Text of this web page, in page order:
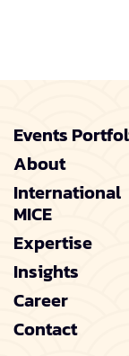
Events
About
International
MICE
Expertise
Insights
Career
Contact